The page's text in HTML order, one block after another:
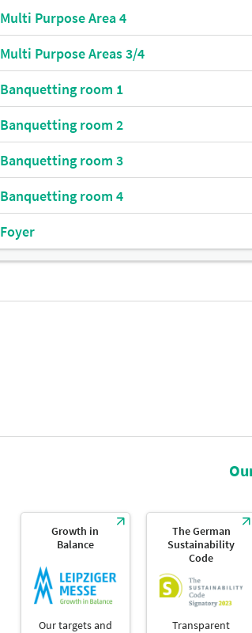
Multi Purpose Area 4
Multi Purpose Areas 3/4
Banquetting room 1
Banquetting room 2
Banquetting room 3
Banquetting room 4
Foyer
Growth in
Balance
Our targets and
The German
Sustainability
Code
Transparent